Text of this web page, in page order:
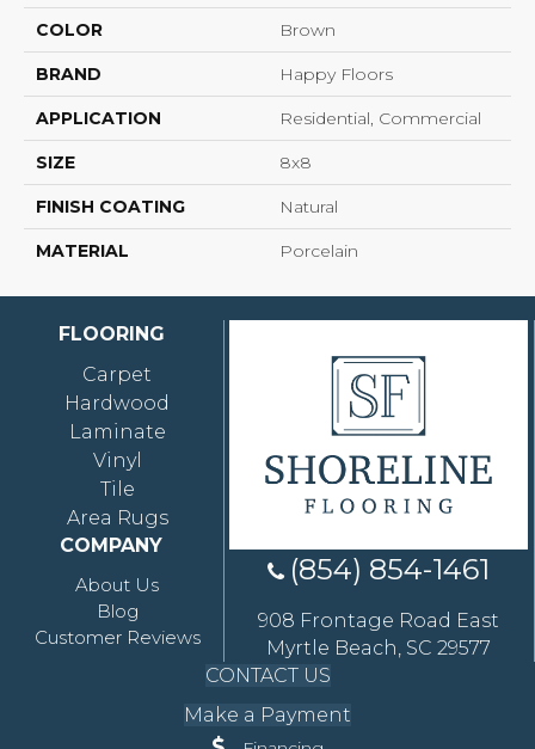
COLOR Brown
BRAND Happy Floors
APPLICATION Residential, Commercial
SIZE 8x8
FINISH COATING Natural
MATERIAL Porcelain
FLOORING
Carpet
Hardwood
Laminate
Vinyl
Tile
Area Rugs
COMPANY
About Us
Blog
Customer Reviews
(854) 854-1461
908 Frontage Road East
Myrtle Beach, SC 29577
CONTACT US
Make a Payment